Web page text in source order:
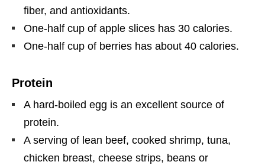
fiber, and antioxidants.
One-half cup of apple slices has 30 calories.
One-half cup of berries has about 40 calories.
Protein
A hard-boiled egg is an excellent source of
protein.
A serving of lean beef, cooked shrimp, tuna,
chicken breast, cheese strips, beans or